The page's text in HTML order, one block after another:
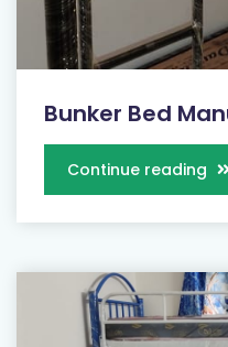
Bunker Bed
Continue reading